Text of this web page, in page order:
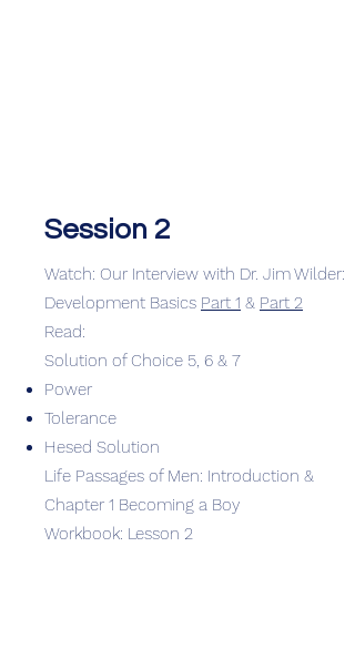
Session 2
Watch: Our Interview with Dr. Jim Wilder:
Development Basics Part 1 & Part 2
Read:
Solution of Choice 5, 6 & 7
Power
Tolerance
Hesed Solution
Life Passages of Men: Introduction &
Chapter 1 Becoming a Boy
Workbook: Lesson 2